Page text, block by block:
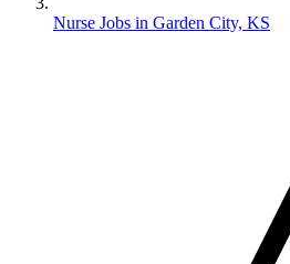
Nurse Jobs in Garden City, KS